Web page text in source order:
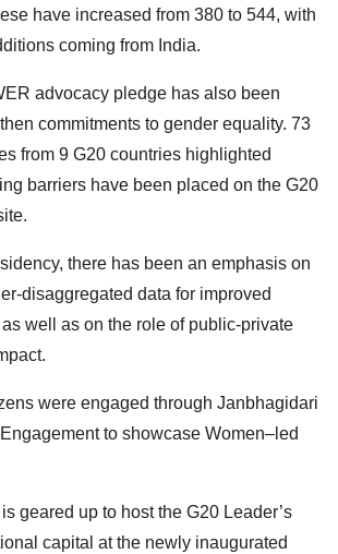
have increased from 380 to 544, with
coming from India.
advocacy pledge has also been
commitments to gender equality. 73
from 9 G20 countries highlighted
barriers have been placed on the G20
there has been an emphasis on
disaggregated data for improved
well as on the role of public-private
were engaged through Janbhagidari
to showcase Women–led
geared up to host the G20 Leader’s
capital at the newly inaugurated